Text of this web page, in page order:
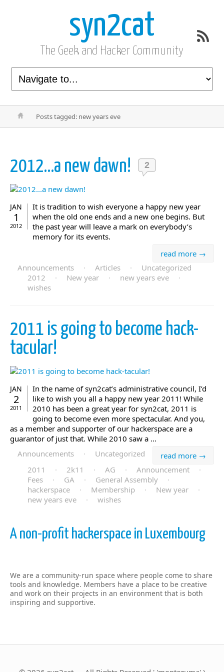
syn2cat
The Geek and Hacker Community
Posts tagged: new years eve
2012…a new dawn! 2
JAN
1
2012
It is tradition to wish everyone a happy new year
when the old one ends and a new one begins. But
the past year will leave a mark on everybody’s
memory for its events.
read more →
Announcements
· Articles ·
Uncategorized
2012
· New year · new years eve
·
wishes
2011 is going to become hack-
tacular!
JAN
2
2011
In the name of syn2cat’s administrative council, I’d
like to wish you all a happy new year 2011! While
2010 has been a great year for syn2cat, 2011 is
going to become even more spectacular. And you,
as a member and supporter of our hackerspace are a
guarantor of just that. While 2010 saw a ...
read more →
Announcements ·
Uncategorized
2011
· 2k11 · AG · Announcement
·
Fees
· GA · General Assembly
·
hackerspace
· Membership · New year
·
new years eve
· wishes
A non-profit hackerspace in Luxembourg
We are a community-run space where people come to share
tools and knowledge. Members have a place to be creative
and work on their projects in an environment that is both
inspiring and supportive.